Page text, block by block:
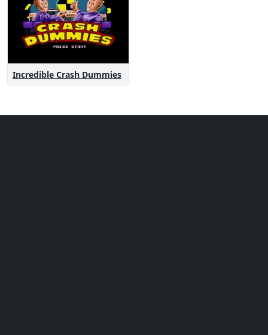
Incredible Crash Dummies